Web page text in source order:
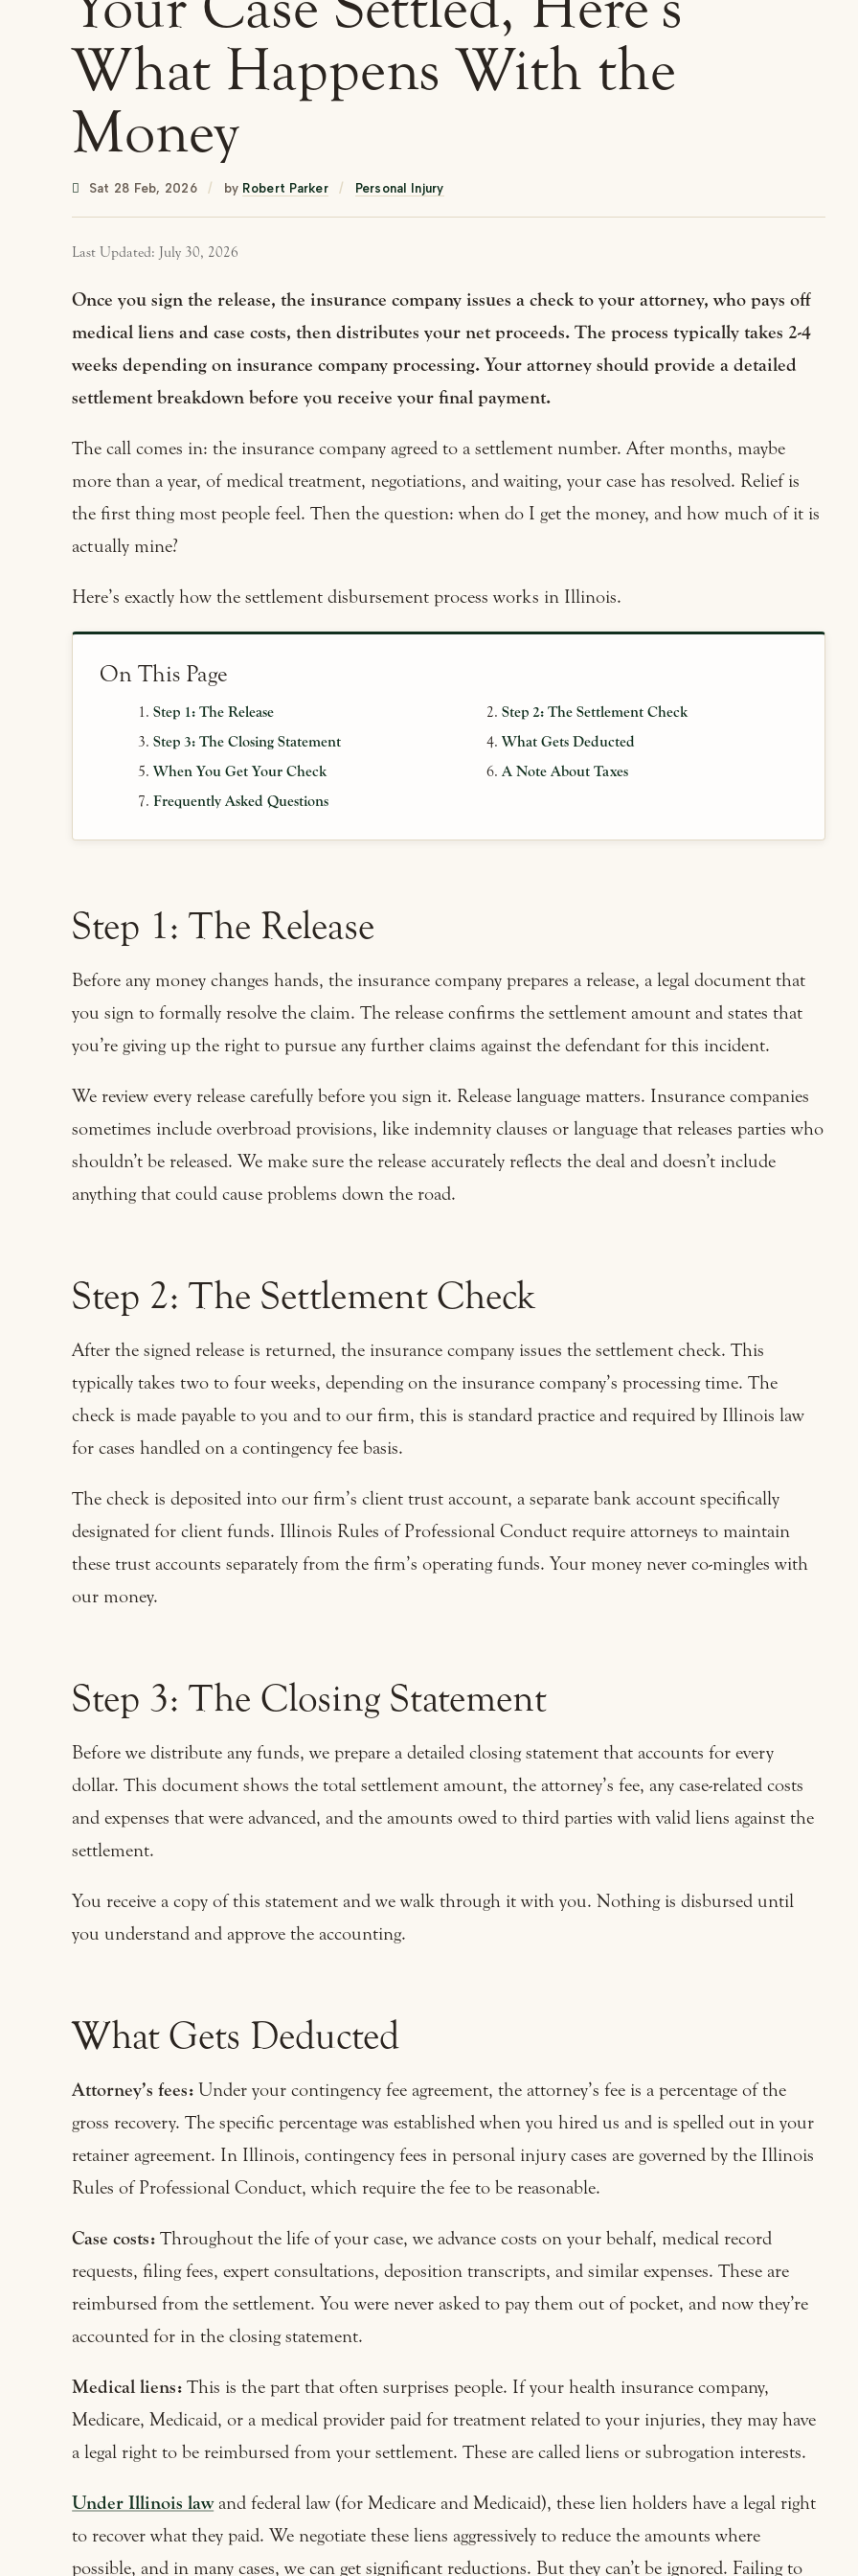
What Happens With the
Money
Sat 28 Feb, 2026 / by Robert Parker / Personal Injury
Last Updated: July 30, 2026
Once you sign the release, the insurance company issues a check to your attorney, who pays off
medical liens and case costs, then distributes your net proceeds. The process typically takes 2-4
weeks depending on insurance company processing. Your attorney should provide a detailed
settlement breakdown before you receive your final payment.
The call comes in: the insurance company agreed to a settlement number. After months, maybe
more than a year, of medical treatment, negotiations, and waiting, your case has resolved. Relief is
the first thing most people feel. Then the question: when do I get the money, and how much of it is
actually mine?
Here’s exactly how the settlement disbursement process works in Illinois.
On This Page
Step 1: The Release
Step 2: The Settlement Check
Step 3: The Closing Statement
What Gets Deducted
When You Get Your Check
A Note About Taxes
Frequently Asked Questions
Step 1: The Release
Before any money changes hands, the insurance company prepares a release, a legal document that
you sign to formally resolve the claim. The release confirms the settlement amount and states that
you’re giving up the right to pursue any further claims against the defendant for this incident.
We review every release carefully before you sign it. Release language matters. Insurance companies
sometimes include overbroad provisions, like indemnity clauses or language that releases parties who
shouldn’t be released. We make sure the release accurately reflects the deal and doesn’t include
anything that could cause problems down the road.
Step 2: The Settlement Check
After the signed release is returned, the insurance company issues the settlement check. This
typically takes two to four weeks, depending on the insurance company’s processing time. The
check is made payable to you and to our firm, this is standard practice and required by Illinois law
for cases handled on a contingency fee basis.
The check is deposited into our firm’s client trust account, a separate bank account specifically
designated for client funds. Illinois Rules of Professional Conduct require attorneys to maintain
these trust accounts separately from the firm’s operating funds. Your money never co-mingles with
our money.
Step 3: The Closing Statement
Before we distribute any funds, we prepare a detailed closing statement that accounts for every
dollar. This document shows the total settlement amount, the attorney’s fee, any case-related costs
and expenses that were advanced, and the amounts owed to third parties with valid liens against the
settlement.
You receive a copy of this statement and we walk through it with you. Nothing is disbursed until
you understand and approve the accounting.
What Gets Deducted
Attorney’s fees: Under your contingency fee agreement, the attorney’s fee is a percentage of the
gross recovery. The specific percentage was established when you hired us and is spelled out in your
retainer agreement. In Illinois, contingency fees in personal injury cases are governed by the Illinois
Rules of Professional Conduct, which require the fee to be reasonable.
Case costs: Throughout the life of your case, we advance costs on your behalf, medical record
requests, filing fees, expert consultations, deposition transcripts, and similar expenses. These are
reimbursed from the settlement. You were never asked to pay them out of pocket, and now they’re
accounted for in the closing statement.
Medical liens: This is the part that often surprises people. If your health insurance company,
Medicare, Medicaid, or a medical provider paid for treatment related to your injuries, they may have
a legal right to be reimbursed from your settlement. These are called liens or subrogation interests.
Under Illinois lawand federal law (for Medicare and Medicaid), these lien holders have a legal right
to recover what they paid. We negotiate these liens aggressively to reduce the amounts where
possible, and in many cases, we can get significant reductions. But they can’t be ignored. Failing to